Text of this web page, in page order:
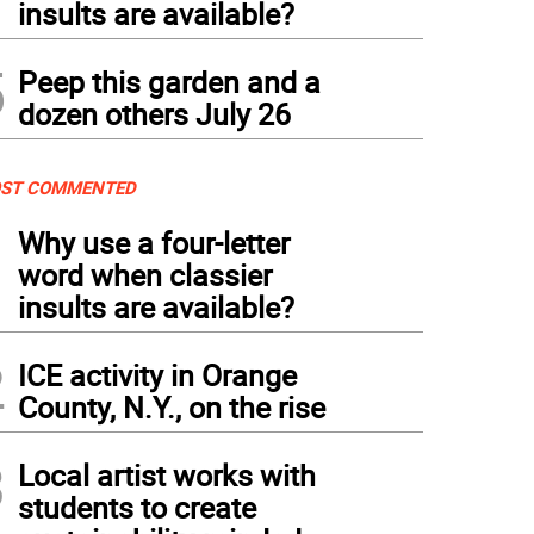
insults are available?
Peep this garden and a
dozen others July 26
COMMENTED
Why use a four-letter
word when classier
insults are available?
ICE activity in Orange
County, N.Y., on the rise
Local artist works with
students to create